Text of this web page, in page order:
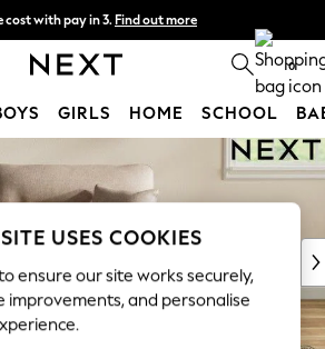
cost with pay in 3. Find out more
- order by 11pm. T&Cs apply 0
GIRLS HOME SCHOOL
Social
USES COOKIES
ensure our site works securely,
improvements, and personalise